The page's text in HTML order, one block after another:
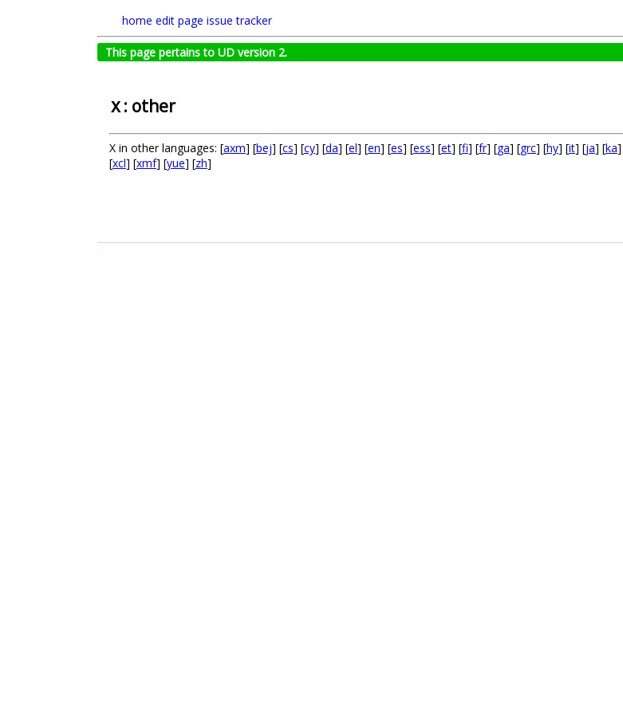
home edit page issue tracker
This page pertains to UD version 2.
X: other
X in other languages: [axm] [bej] [cs] [cy] [da] [el] [en] [es] [ess] [et] [fi] [fr] [ga] [grc] [hy] [it] [ja] [ka
[xcl] [xmf] [yue] [zh]
.